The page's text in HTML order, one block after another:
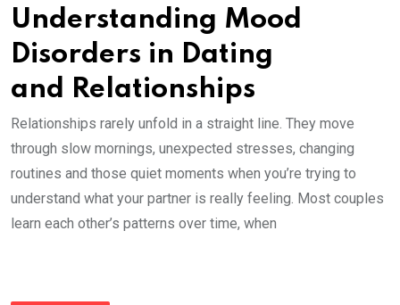
Understanding Mood
Disorders in Dating
and Relationships
Relationships rarely unfold in a straight line. They move
through slow mornings, unexpected stresses, changing
routines and those quiet moments when you’re trying to
understand what your partner is really feeling. Most couples
learn each other’s patterns over time, when